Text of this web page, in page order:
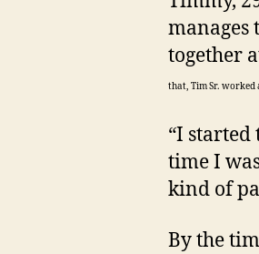
manages
together
that, Tim Sr. worked
“I
time I
kind of
By the